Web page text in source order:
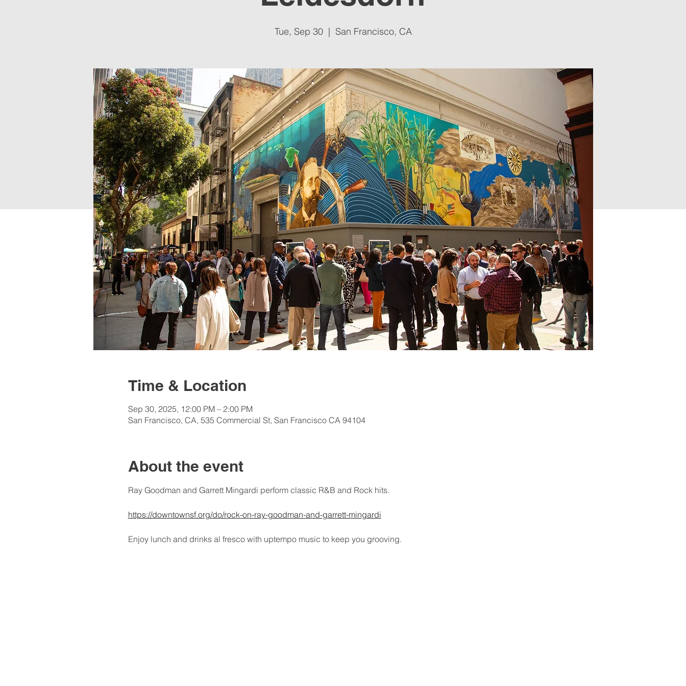
Tue, Sep 30
  |
San Francisco, CA
Time & Location
Sep 30, 2025, 12:00 PM – 2:00 PM
San Francisco, CA, 535 Commercial St, San Francisco CA 94104
About the event
Ray Goodman and Garrett Mingardi perform classic R&B and Rock hits.
https://downtownsf.org/do/rock-on-ray-goodman-and-garrett-mingardi
Enjoy lunch and drinks al fresco with uptempo music to keep you grooving.